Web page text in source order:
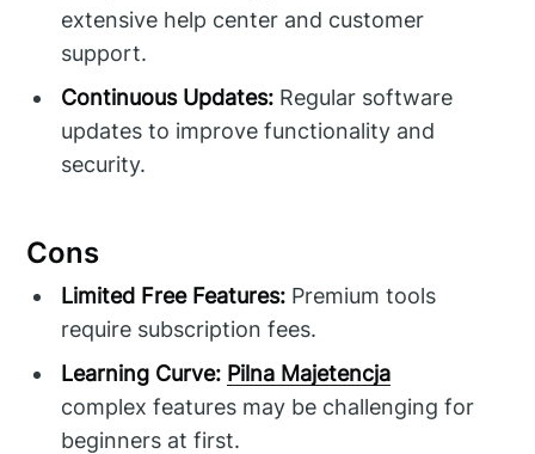
extensive help center and customer
support.
Continuous Updates: Regular software
updates to improve functionality and
security.
Cons
Limited Free Features: Premium tools
require subscription fees.
Learning Curve: Pilna Majetencja
complex features may be challenging for
beginners at first.